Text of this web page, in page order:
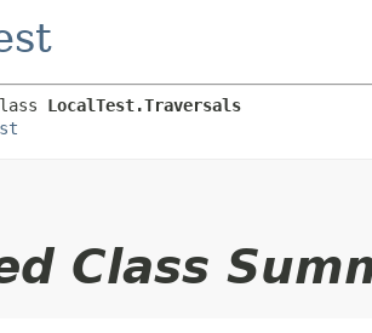
LocalTest.Traversals
Class